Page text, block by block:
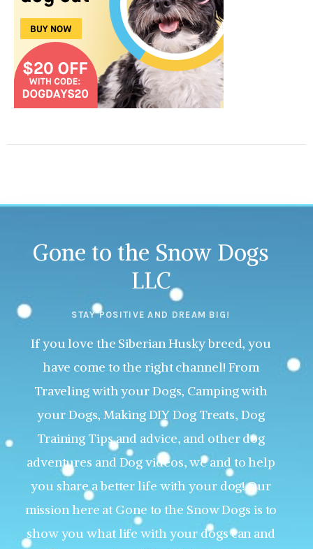
Gone to the Snow Dogs
LLC
STAY POSITIVE AND DREAM BIG!
If you love the Siberian Husky breed, you
have come to the right channel! From
Traveling with your Dogs, Camping with
your Dogs, Making DIY Dog Treats, Dog
Training Tips and advice, and other dog
adventures and Dog videos, we and to help
you share a better life with your dog! Our
mission here at Gone to the Snow Dogs is to
show you what life with your dogs can and